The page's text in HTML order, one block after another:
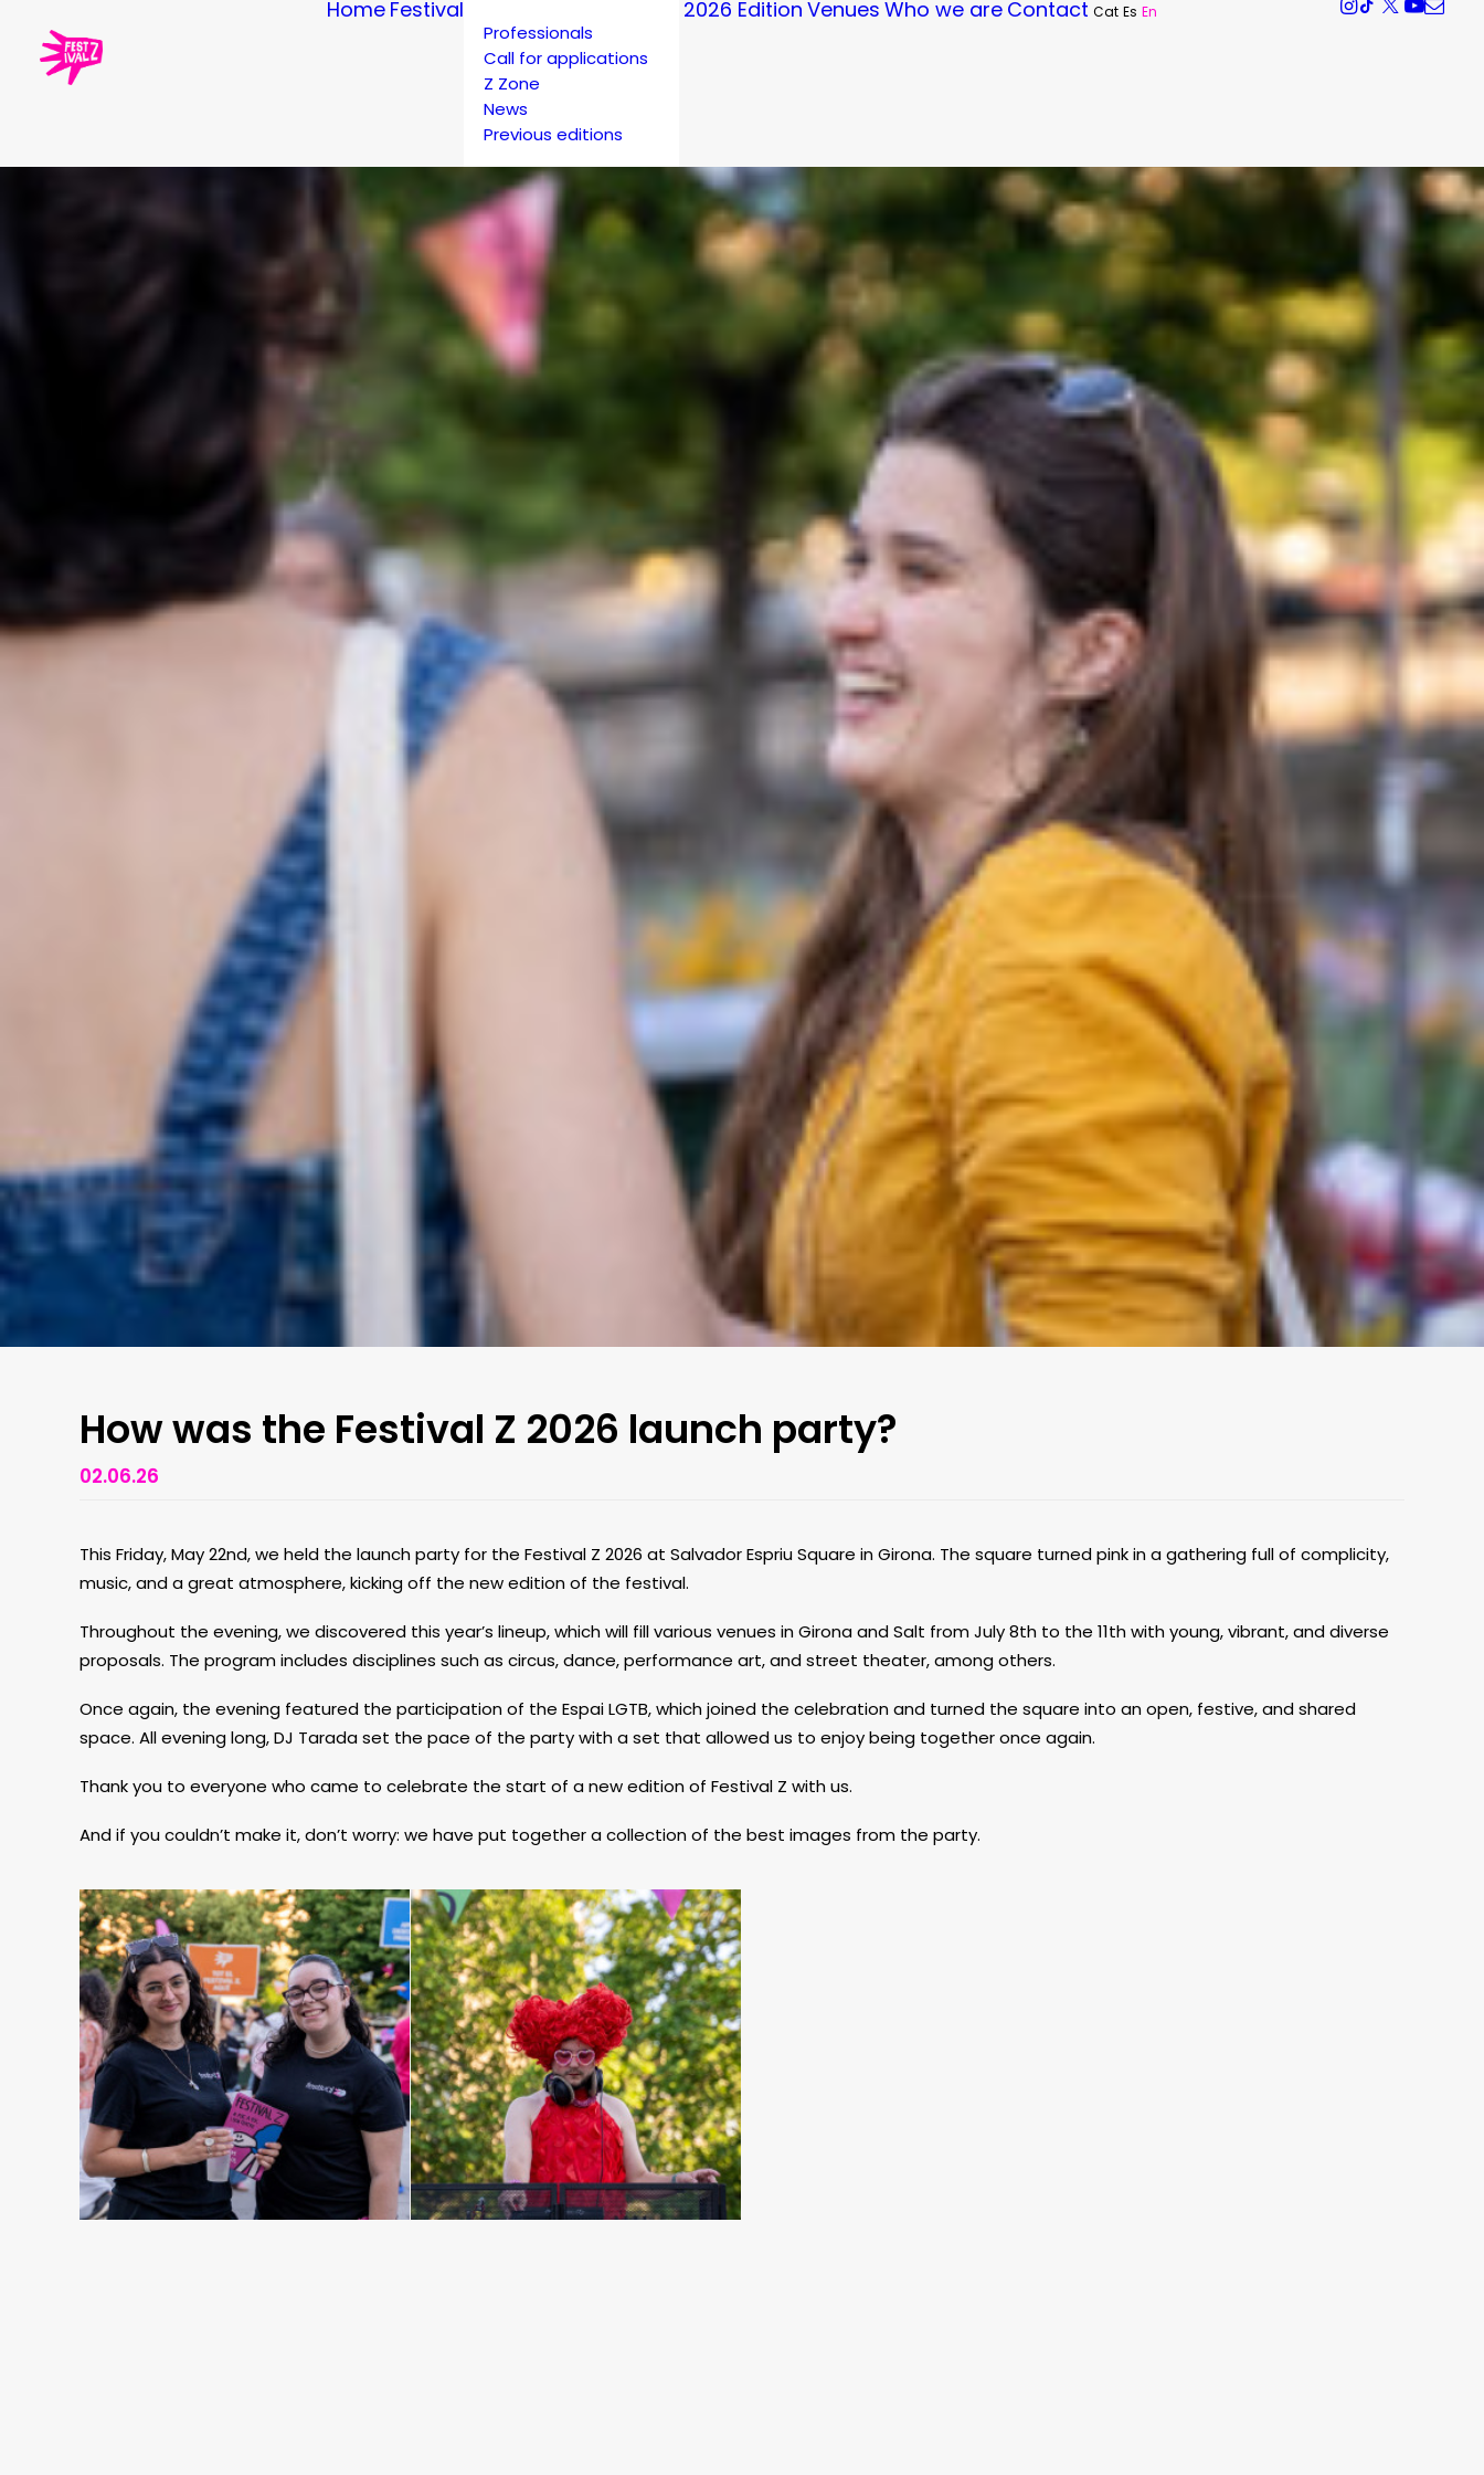
Home Festival
Professionals
Call for applications
Z Zone
News
Previous editions
2026 Edition Venues Who we are Contact Cat Es En
How was the Festival Z 2026 launch party?
02.06.26
This Friday, May 22nd, we held the launch party for the Festival Z 2026 at Salvador Espriu Square in Girona. The square turned pink in a gathering full of complicity,
music, and a great atmosphere, kicking off the new edition of the festival.
Throughout the evening, we discovered this year’s lineup, which will fill various venues in Girona and Salt from July 8th to the 11th with young, vibrant, and diverse
proposals. The program includes disciplines such as circus, dance, performance art, and street theater, among others.
Once again, the evening featured the participation of the Espai LGTB, which joined the celebration and turned the square into an open, festive, and shared
space. All evening long, DJ Tarada set the pace of the party with a set that allowed us to enjoy being together once again.
Thank you to everyone who came to celebrate the start of a new edition of Festival Z with us.
And if you couldn’t make it, don’t worry: we have put together a collection of the best images from the party.